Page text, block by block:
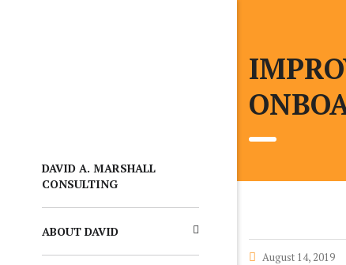
DAVID A. MARSHALL
CONSULTING
ABOUT DAVID
August 14, 2019